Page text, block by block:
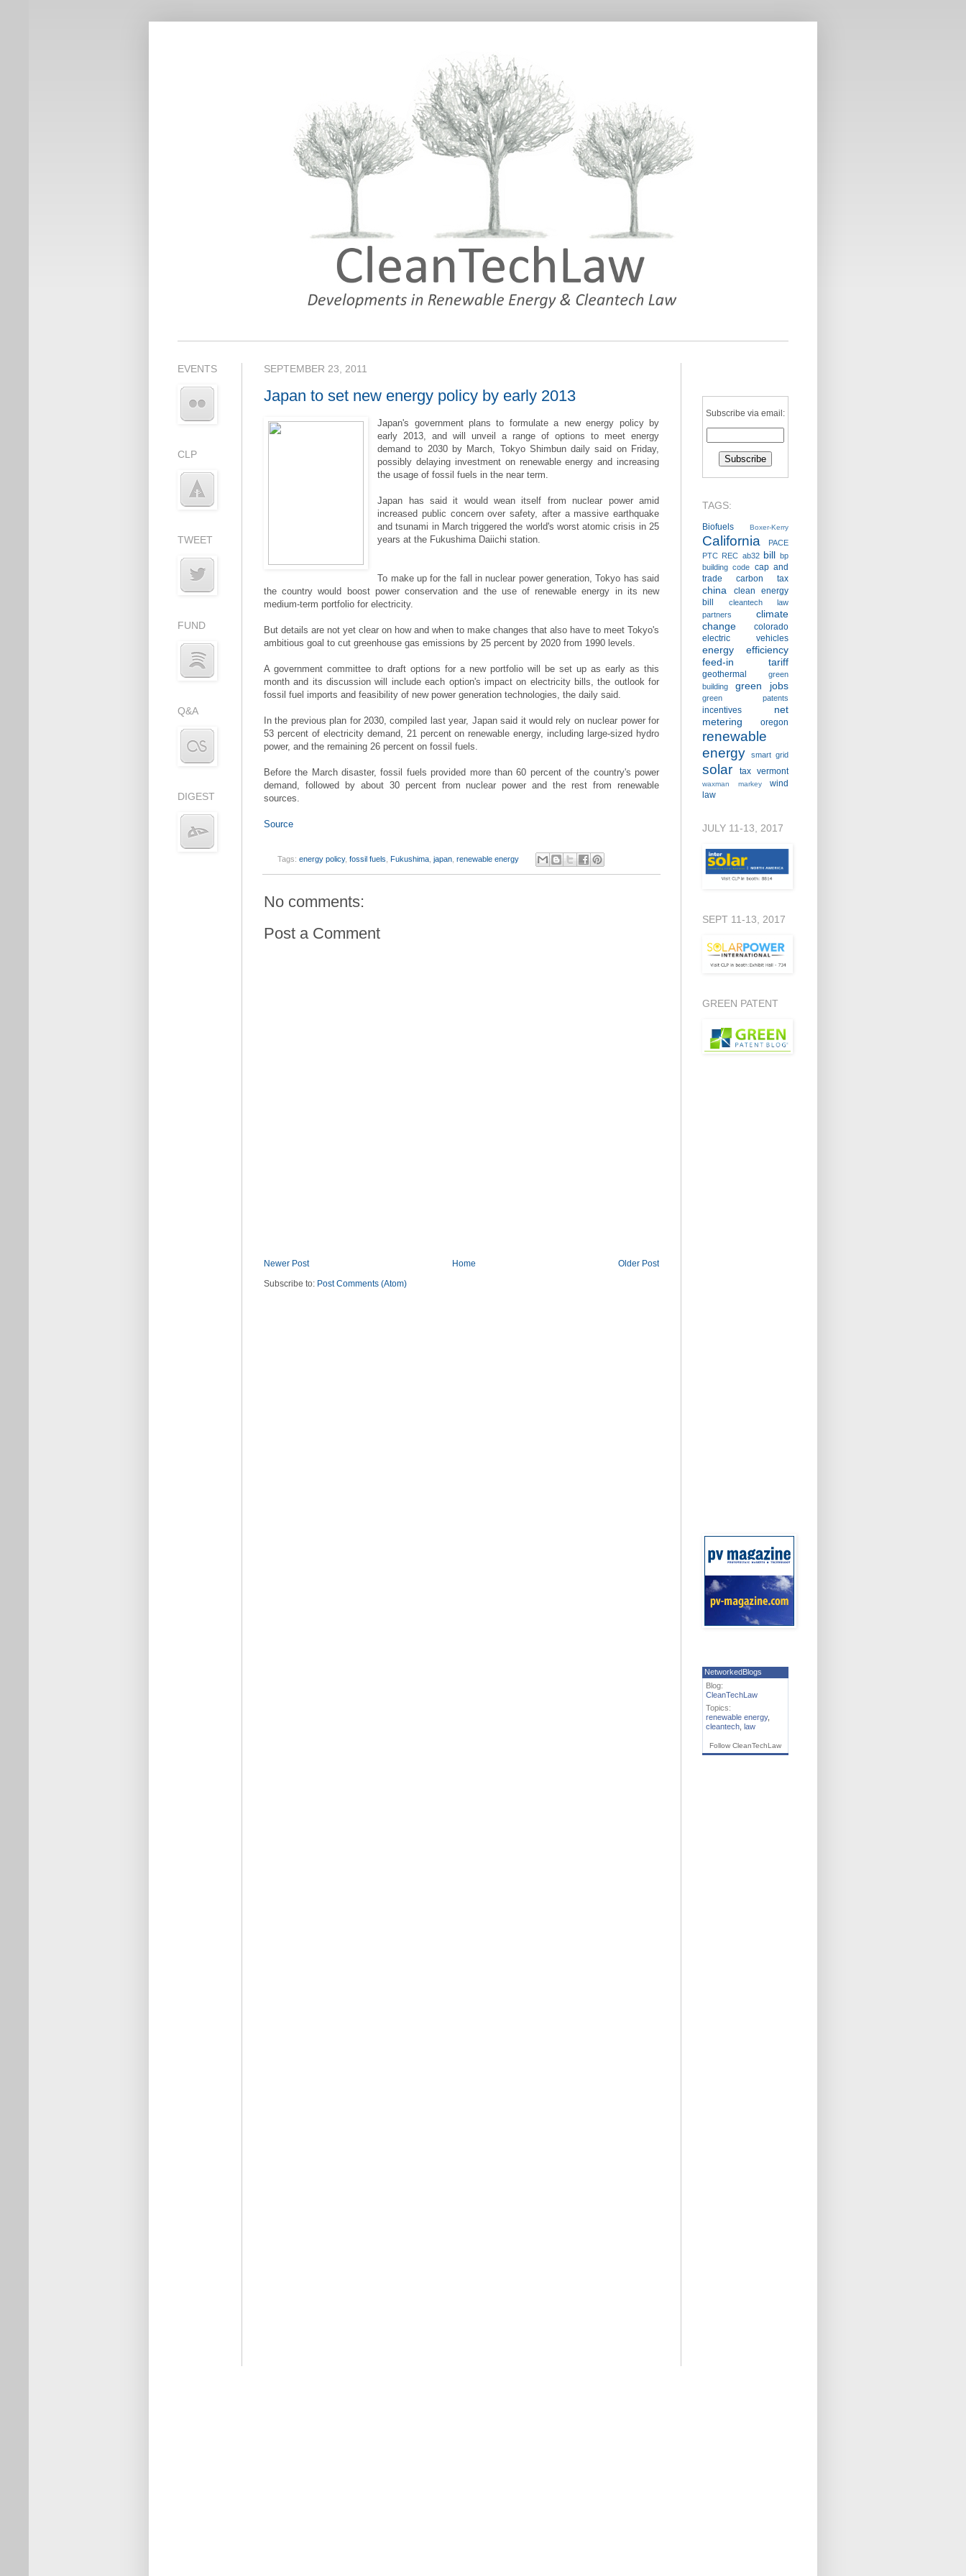
SEPTEMBER 23, 2011
Japan to set new energy policy by early 2013
Japan's government plans to formulate a new energy policy by
early 2013, and will unveil a range of options to meet energy
demand to 2030 by March, Tokyo Shimbun daily said on Friday,
possibly delaying investment on renewable energy and increasing
the usage of fossil fuels in the near term.
Japan has said it would wean itself from nuclear power amid
increased public concern over safety, after a massive earthquake
and tsunami in March triggered the world's worst atomic crisis in 25
years at the Fukushima Daiichi station.
To make up for the fall in nuclear power generation, Tokyo has said
the country would boost power conservation and the use of renewable energy in its new
medium-term portfolio for electricity.
But details are not yet clear on how and when to make changes that also have to meet Tokyo's
ambitious goal to cut greenhouse gas emissions by 25 percent by 2020 from 1990 levels.
A government committee to draft options for a new portfolio will be set up as early as this
month and its discussion will include each option's impact on electricity bills, the outlook for
fossil fuel imports and feasibility of new power generation technologies, the daily said.
In the previous plan for 2030, compiled last year, Japan said it would rely on nuclear power for
53 percent of electricity demand, 21 percent on renewable energy, including large-sized hydro
power, and the remaining 26 percent on fossil fuels.
Before the March disaster, fossil fuels provided more than 60 percent of the country's power
demand, followed by about 30 percent from nuclear power and the rest from renewable
sources.
Source
Tags: energy policy, fossil fuels Fukushima, japan, renewable energy
No comments:
Post a Comment
Newer Post Older Post
Home
Subscribe to: Post Comments (Atom)
EVENTS
CLP
TWEET
FUND
Q&A
DIGEST
Subscribe via email:
TAGS:
Biofuels Boxer-Kerry
California
PACE
PTC REC ab32 bill bp
building code cap and
trade
carbon tax
china
clean energy
bill
cleantech law
partners
climate
change
colorado
electric vehicles
energy efficiency
feed-in tariff
geothermal
green
building
green jobs
green patents
incentives
net
metering
oregon
renewable
energy
smart grid
solar tax vermont
waxman markey
wind
law
JULY 11-13, 2017
SEPT 11-13, 2017
GREEN PATENT
NetworkedBlogs
Blog:
CleanTechLaw
Topics:
renewable energy,
cleantech law
Follow CleanTechLaw